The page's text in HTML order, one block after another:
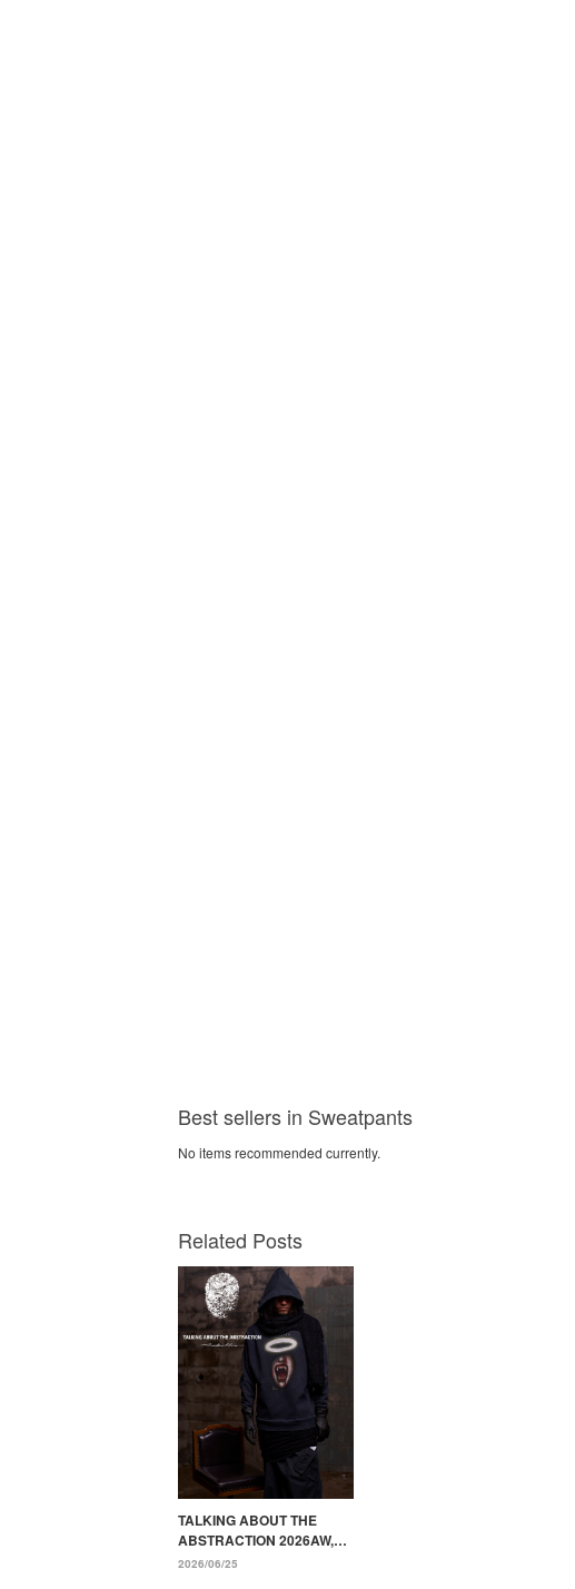
Best sellers in Sweatpants
No items recommended currently.
Related Posts
TALKING ABOUT THE
ABSTRACTION 2026AW,
"YOUTOPIA" Painted by
2026/06/25